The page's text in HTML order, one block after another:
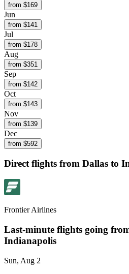
from $169
Jun
from $141
Jul
from $178
Aug
from $351
Sep
from $142
Oct
from $143
Nov
from $139
Dec
from $592
Direct flights from Dallas to
Frontier Airlines
Last-minute flights going
Indianapolis
Sun, Aug 2